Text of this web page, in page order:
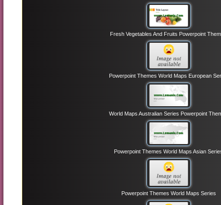
Fresh Vegetables And Fruits Powerpoint
Powerpoint Themes World Maps European
World Maps Australian Series Powerpoint
Powerpoint Themes World Maps Asian
Powerpoint Themes World Maps Series